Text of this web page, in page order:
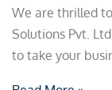
We are thrilled
Solutions Pvt.
to take your